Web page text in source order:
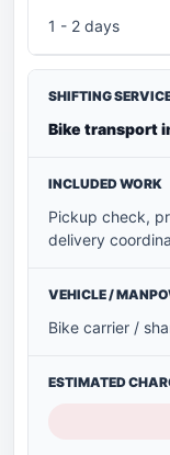
1 - 2 days
Bike transport
Pickup check,
delivery
Bike carrier /